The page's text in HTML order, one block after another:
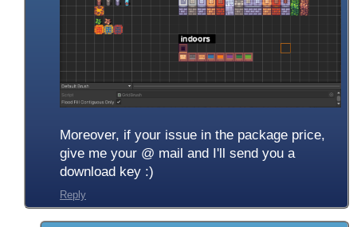
Moreover, if your issue in the package price,
give me your @ mail and I'll send you a
download key :)
Reply